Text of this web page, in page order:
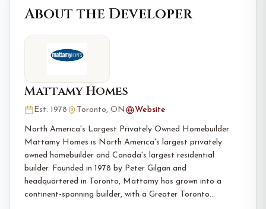
About the Developer
Mattamy Homes
Est. 1978 Toronto, ON Website
North America's Largest Privately Owned Homebuilder
Mattamy Homes is North America's largest privately
owned homebuilder and Canada's largest residential
builder. Founded in 1978 by Peter Gilgan and
headquartered in Toronto, Mattamy has grown into a
continent-spanning builder, with a Greater Toronto…